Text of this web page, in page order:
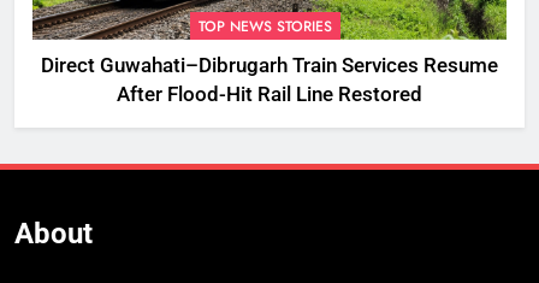
TOP NEWS STORIES
Direct Guwahati–Dibrugarh Train Services Resume
After Flood-Hit Rail Line Restored
About